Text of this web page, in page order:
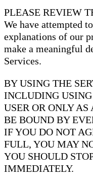
PLEASE REVIEW
We have attempted
explanations of our
make a meaningful
Services.
BY USING THE
INCLUDING
USER OR ONLY
BE BOUND BY
IF YOU DO NOT
FULL, YOU MAY
YOU SHOULD
IMMEDIATELY.